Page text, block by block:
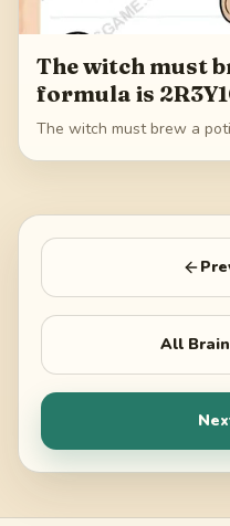
The witch must
formula is
The witch must brew a
All